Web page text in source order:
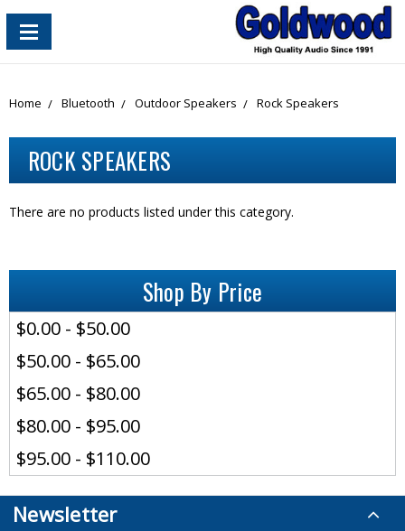
content_copy
Home Bluetooth Outdoor Speakers Rock Speakers
ROCK SPEAKERS
There are no products listed under this category.
Shop By Price
$0.00 - $50.00
$50.00 - $65.00
$65.00 - $80.00
$80.00 - $95.00
$95.00 - $110.00
Newsletter